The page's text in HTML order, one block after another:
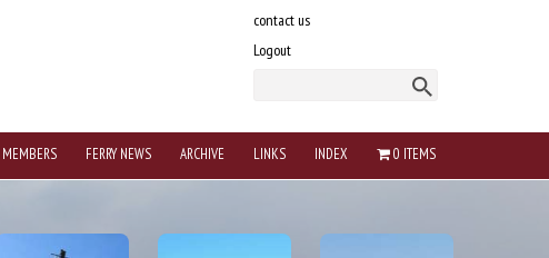
contact us
Logout
MEMBERS FERRY NEWS ARCHIVE LINKS INDEX 0 ITEMS